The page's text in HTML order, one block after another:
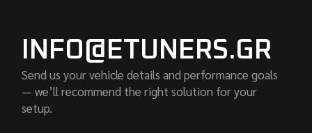
INFO@ETUNERS.GR
Send us your vehicle details and performance goals
— we’ll recommend the right solution for your
setup.